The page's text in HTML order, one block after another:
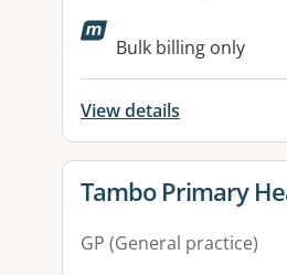
Available
Bulk billing only
View details
View details for
Tambo Primary
GP (General practice)